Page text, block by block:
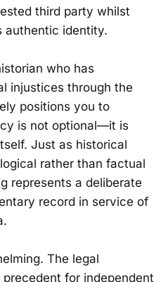
third party whilst
authentic identity.
who has
injustices through the
positions you to
is not optional—it is
Just as historical
rather than factual
represents a deliberate
record in service of
The legal
for independent